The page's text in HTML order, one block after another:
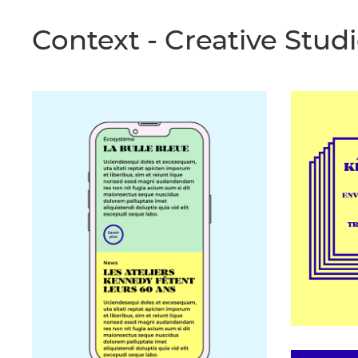
Context - Creative